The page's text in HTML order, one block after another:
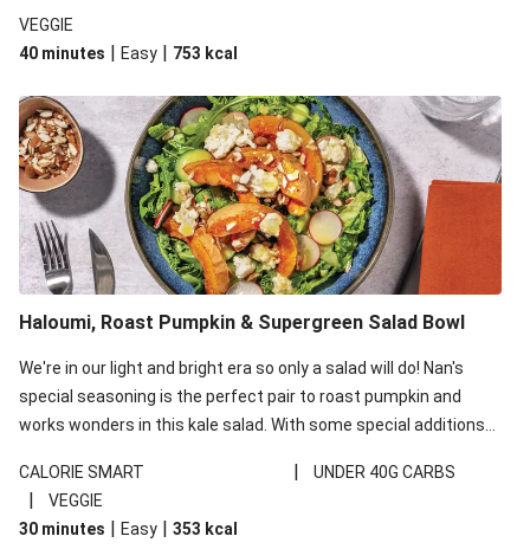
VEGGIE
40 minutes | Easy | 753 kcal
Haloumi, Roast Pumpkin & Supergreen Salad Bowl
We're in our light and bright era so only a salad will do! Nan's
special seasoning is the perfect pair to roast pumpkin and
works wonders in this kale salad. With some special additions
your standard salad has been made a little bit fancier. This
recipe is under 650kcal per serving and under 40g
carbohydrates per serving.
CALORIE SMART | UNDER 40G CARBS
|
VEGGIE
30 minutes | Easy | 353 kcal